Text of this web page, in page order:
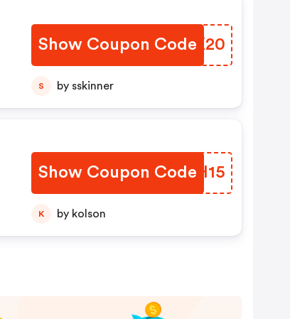
Show Coupon Code
INVK20
S by sskinner
Show Coupon Code
DFNH15
K by kolson